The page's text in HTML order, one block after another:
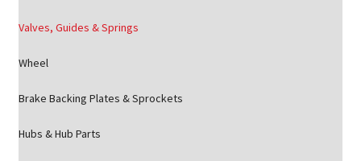
Valves, Guides & Springs
Wheel
Brake Backing Plates & Sprockets
Hubs & Hub Parts